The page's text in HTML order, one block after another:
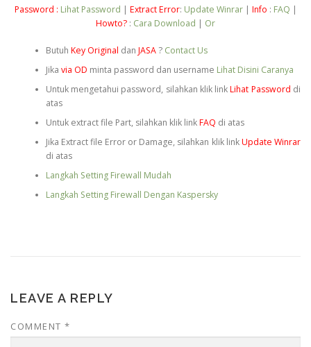
Password : Lihat Password | Extract Error: Update Winrar| Info : FAQ |
Howto? : Cara Download | Or
Butuh Key Original dan JASA? Contact Us
Jika via OD minta password dan username Lihat Disini Caranya
Untuk mengetahui password, silahkan klik linkLihat Password di
atas
Untuk extract file Part, silahkan klik linkFAQ di atas
Jika Extract file Error or Damage, silahkan klik linkUpdate Winrar
di atas
Langkah Setting Firewall Mudah
Langkah Setting Firewall Dengan Kaspersky
LEAVE A REPLY
COMMENT *